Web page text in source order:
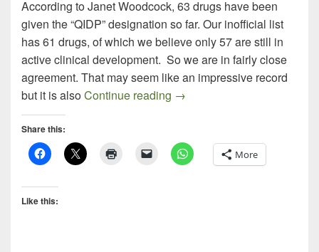
According to Janet Woodcock, 63 drugs have been
given the “QIDP” designation so far. Our inofficial list
has 61 drugs, of which we believe only 57 are still in
active clinical development. So we are in fairly close
agreement. That may seem like an impressive record
but it is alsoContinue reading QIDP Drug Update – Part
→
Share this:
More
Like this: